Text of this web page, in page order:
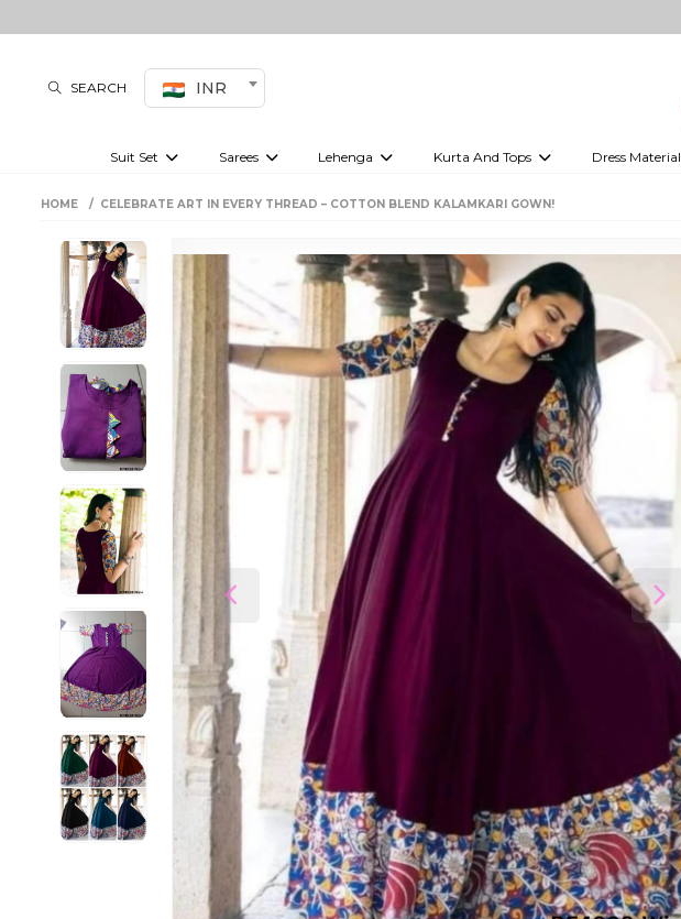
SEARCH INR
Suit Set Sarees Lehenga Kurta And Tops Dress Material
HOME CELEBRATE ART IN EVERY THREAD – COTTON BLEND KALAMKARI GOWN!